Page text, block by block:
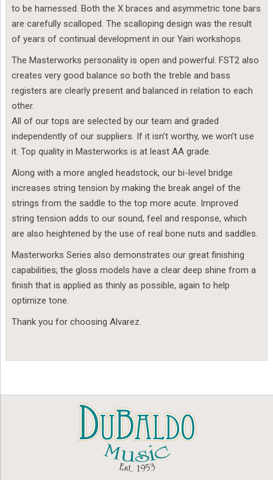
to be harnessed. Both the X braces and asymmetric tone bars
are carefully scalloped. The scalloping design was the result
of years of continual development in our Yairi workshops.
The Masterworks personality is open and powerful. FST2 also
creates very good balance so both the treble and bass
registers are clearly present and balanced in relation to each
other.
All of our tops are selected by our team and graded
independently of our suppliers. If it isn’t worthy, we won’t use
it. Top quality in Masterworks is at least AA grade.
Along with a more angled headstock, our bi-level bridge
increases string tension by making the break angel of the
strings from the saddle to the top more acute. Improved
string tension adds to our sound, feel and response, which
are also heightened by the use of real bone nuts and saddles.
Masterworks Series also demonstrates our great finishing
capabilities; the gloss models have a clear deep shine from a
finish that is applied as thinly as possible, again to help
optimize tone.
Thank you for choosing Alvarez.